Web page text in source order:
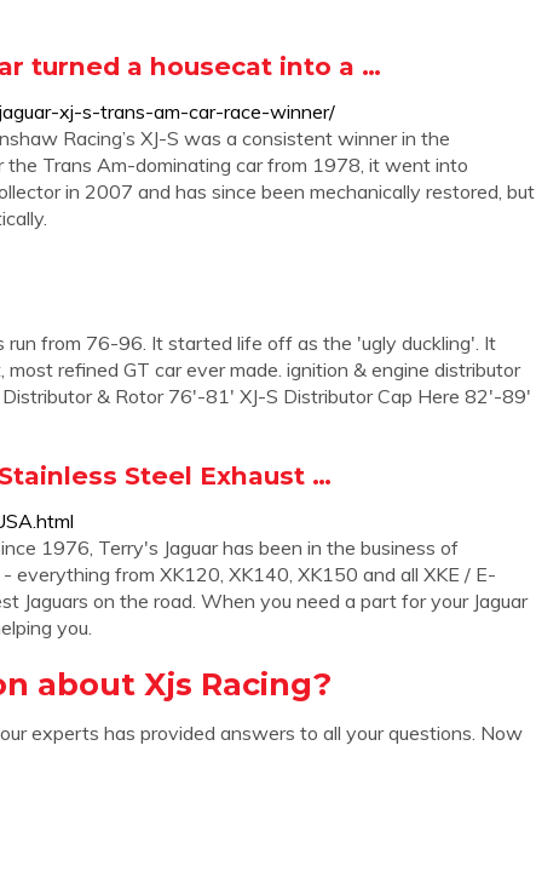
turned a housecat into a …
xj-s-trans-am-car-race-winner/
Racing’s XJ-S was a consistent winner in the
the Trans Am-dominating car from 1978, it went into
in 2007 and has since been mechanically restored, but
run from 76-96. It started life off as the 'ugly duckling'. It
refined GT car ever made. ignition & engine distributor
& Rotor 76'-81' XJ-S Distributor Cap Here 82'-89'
Steel Exhaust …
1976, Terry's Jaguar has been in the business of
everything from XK120, XK140, XK150 and all XKE / E-
Jaguars on the road. When you need a part for your Jaguar
you.
about Xjs Racing?
experts has provided answers to all your questions. Now